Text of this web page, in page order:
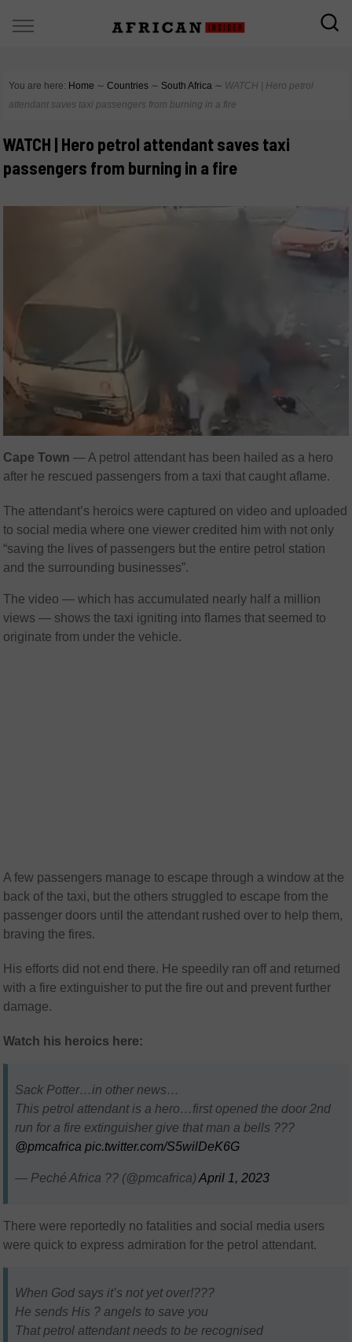
You are here: Home ∼ Countries ∼ South Africa ∼ WATCH | Hero petrol
attendant saves taxi passengers from burning in a fire
WATCH | Hero petrol attendant saves taxi
passengers from burning in a fire
Cape Town — A petrol attendant has been hailed as a hero
after he rescued passengers from a taxi that caught aflame.
The attendant’s heroics were captured on video and uploaded
to social media where one viewer credited him with not only
“saving the lives of passengers but the entire petrol station
and the surrounding businesses”.
The video — which has accumulated nearly half a million
views — shows the taxi igniting into flames that seemed to
originate from under the vehicle.
A few passengers manage to escape through a window at the
back of the taxi, but the others struggled to escape from the
passenger doors until the attendant rushed over to help them,
braving the fires.
His efforts did not end there. He speedily ran off and returned
with a fire extinguisher to put the fire out and prevent further
damage.
Watch his heroics here:
Sack Potter…in other news…
This petrol attendant is a hero…first opened the door 2nd
run for a fire extinguisher give that man a bells ???
@pmcafrica pic.twitter.com/S5wilDeK6G
— Peché Africa ?? (@pmcafrica)April 1, 2023
There were reportedly no fatalities and social media users
were quick to express admiration for the petrol attendant.
When God says it’s not yet over!???
He sends His ? angels to save you
That petrol attendant needs to be recognised